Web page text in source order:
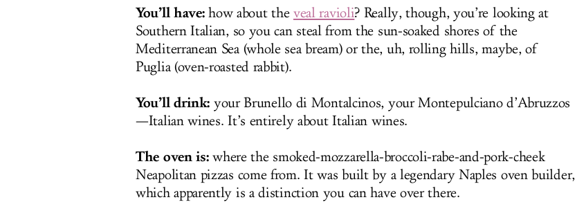
You’ll have:how about the veal ravioli? Really, though, you’re looking at
Southern Italian, so you can steal from the sun-soaked shores of the
Mediterranean Sea (whole sea bream) or the, uh, rolling hills, maybe, of
Puglia (oven-roasted rabbit).
You’ll drink: your Brunello di Montalcinos, your Montepulciano d’Abruzzos
—Italian wines. It’s entirely about Italian wines.
The oven is:where the smoked-mozzarella-broccoli-rabe-and-pork-cheek
Neapolitan pizzas come from. It was built by a legendary Naples oven builder,
which apparently is a distinction you can have over there.